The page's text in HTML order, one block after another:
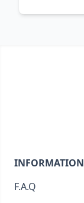
INFORMATION
F.A.Q